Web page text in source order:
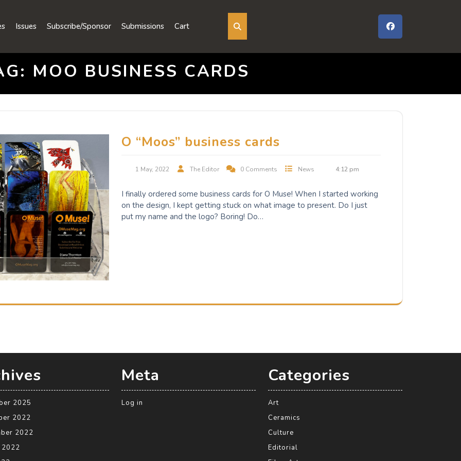
Issues Subscribe/Sponsor Submissions Cart
MOO BUSINESS CARDS
O “Moos” business cards
1 May, 2022 The Editor 0 Comments News 4:12 pm
I finally ordered some business cards for O Muse! When I started working
on the design, I kept getting stuck on what image to present. Do I just
put my name and the logo? Boring! Do…
2025
2022
2022
2022
Meta
Log in
Categories
Art
Ceramics
Culture
Editorial